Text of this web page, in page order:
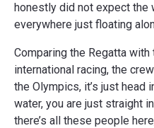
honestly did not expect the
everywhere just floating
Comparing the Regatta
international racing, the
the Olympics, it’s just head
water, you are just straight
there’s all these people